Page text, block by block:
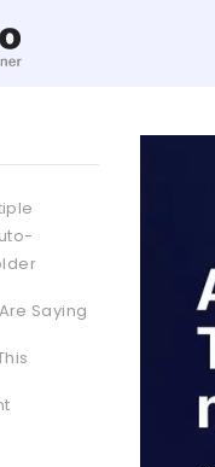
Saying